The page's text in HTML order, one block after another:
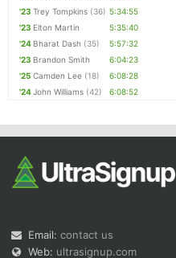
'23 Trey Tompkins (36) 5:34:55
'23 Elton Martin
5:35:40
'24 Bharat Dash (35)
5:57:32
'23 Brandon Smith
6:04:23
'25 Camden Lee (18)
6:08:28
'24John Williams (42) 6:08:52
Email: contact us
Web: ultrasignup.com